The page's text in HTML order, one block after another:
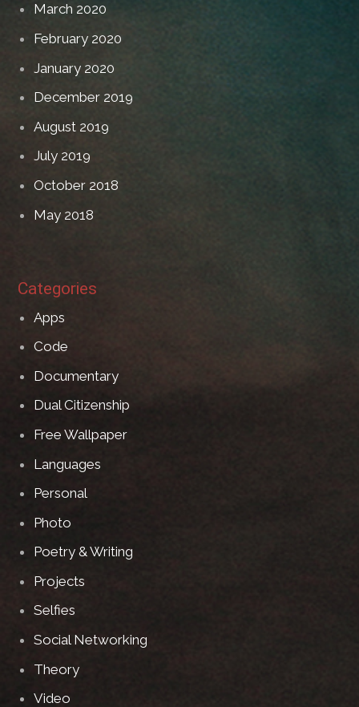
March 2020
February 2020
January 2020
December 2019
August 2019
July 2019
October 2018
May 2018
Categories
Apps
Code
Documentary
Dual Citizenship
Free Wallpaper
Languages
Personal
Photo
Poetry & Writing
Projects
Selfies
Social Networking
Theory
Video